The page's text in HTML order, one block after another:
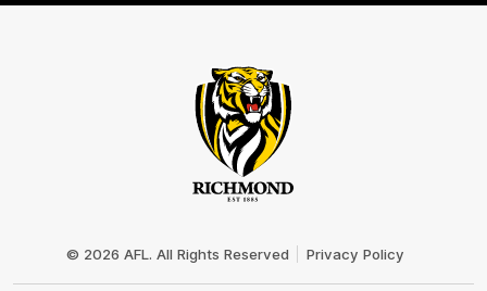
© 2026 AFL. All Rights Reserved Privacy Policy